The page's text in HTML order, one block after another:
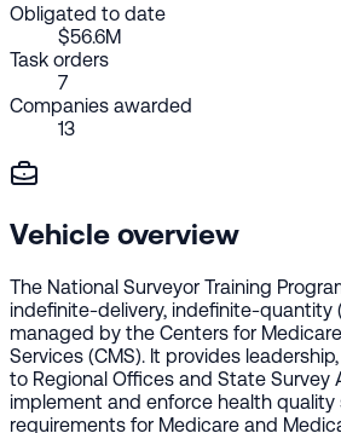
Obligated to date
$56.6M
Task orders
7
Companies awarded
13
Vehicle overview
The National Surveyor Training
indefinite-delivery, indefinite-quantity
managed by the Centers for
Services (CMS). It provides
to Regional Offices and State Survey
implement and enforce health
requirements for Medicare and